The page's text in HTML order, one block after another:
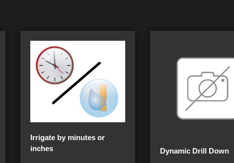
Irrigate by minutes or
inches
Dynamic Drill Down